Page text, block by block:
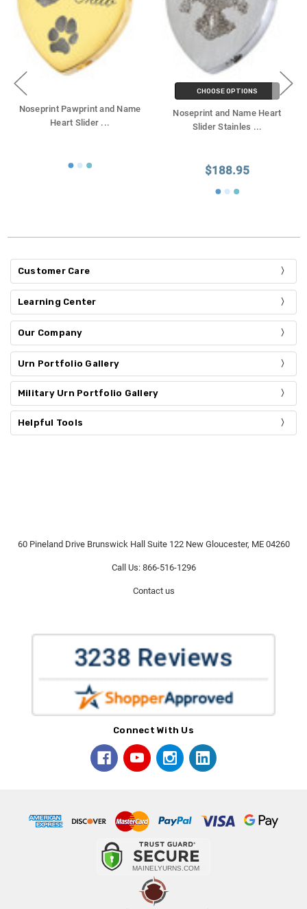
Noseprint Pawprint and Name
Heart Slider ...
CHOOSE OPTIONS
Noseprint and Name Heart
Slider Stainles ...
$188.95
Customer Care
Learning Center
Our Company
Urn Portfolio Gallery
Military Urn Portfolio Gallery
Helpful Tools
60 Pineland Drive Brunswick Hall Suite 122 New Gloucester, ME 04260
Call Us: 866-516-1296
Contact us
Connect With Us